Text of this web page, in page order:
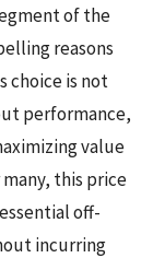
of the
reasons
choice is not
performance,
value
this price
off-
incurring